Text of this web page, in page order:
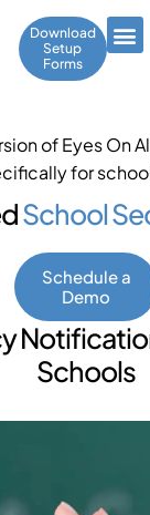
Download
Setup
Forms
of Eyes On
for
School
Schedule a
Demo
Schools